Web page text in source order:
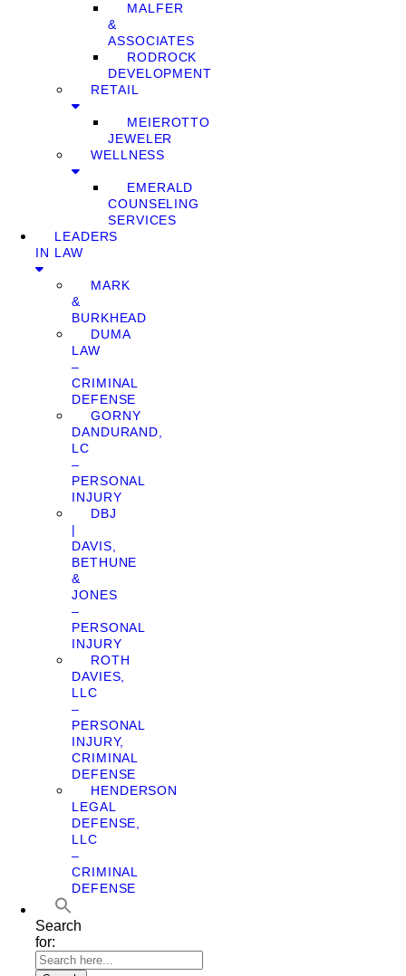
MALFER
&
ASSOCIATES
RODROCK
DEVELOPMENT
RETAIL
MEIEROTTO
JEWELER
WELLNESS
EMERALD
COUNSELING
SERVICES
LEADERS
IN LAW
MARK
&
BURKHEAD
DUMA
LAW
–
CRIMINAL
DEFENSE
GORNY
DANDURAND,
LC
–
PERSONAL
INJURY
DBJ
|
DAVIS,
BETHUNE
&
JONES
–
PERSONAL
INJURY
ROTH
DAVIES,
LLC
–
PERSONAL
INJURY,
CRIMINAL
DEFENSE
HENDERSON
LEGAL
DEFENSE,
LLC
–
CRIMINAL
DEFENSE
Search
for: